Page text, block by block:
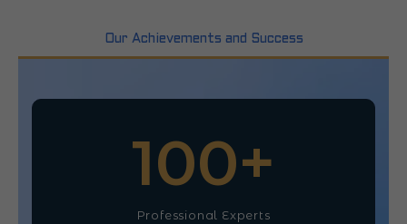
Our Achievements and Success
Professional Experts
100+